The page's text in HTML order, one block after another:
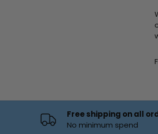
Free shipping on all
No minimum spend